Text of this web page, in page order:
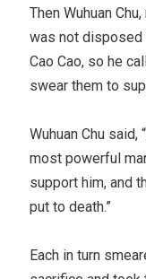
Then Wuhuan
was not
Cao Cao, so he
swear them to
Wuhuan Chu said,
most powerful
support him, and
put to death.”
Each in turn